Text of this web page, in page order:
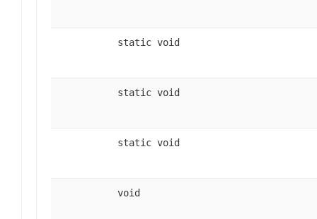
static void
static void
static void
void